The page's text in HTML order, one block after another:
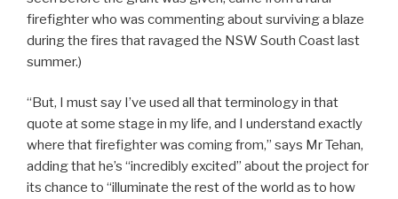
firefighter who was commenting about surviving a blaze
during the fires that ravaged the NSW South Coast last
summer.)
“But, I must say I’ve used all that terminology in that
quote at some stage in my life, and I understand exactly
where that firefighter was coming from,” says Mr Tehan,
adding that he’s “incredibly excited” about the project for
its chance to “illuminate the rest of the world as to how